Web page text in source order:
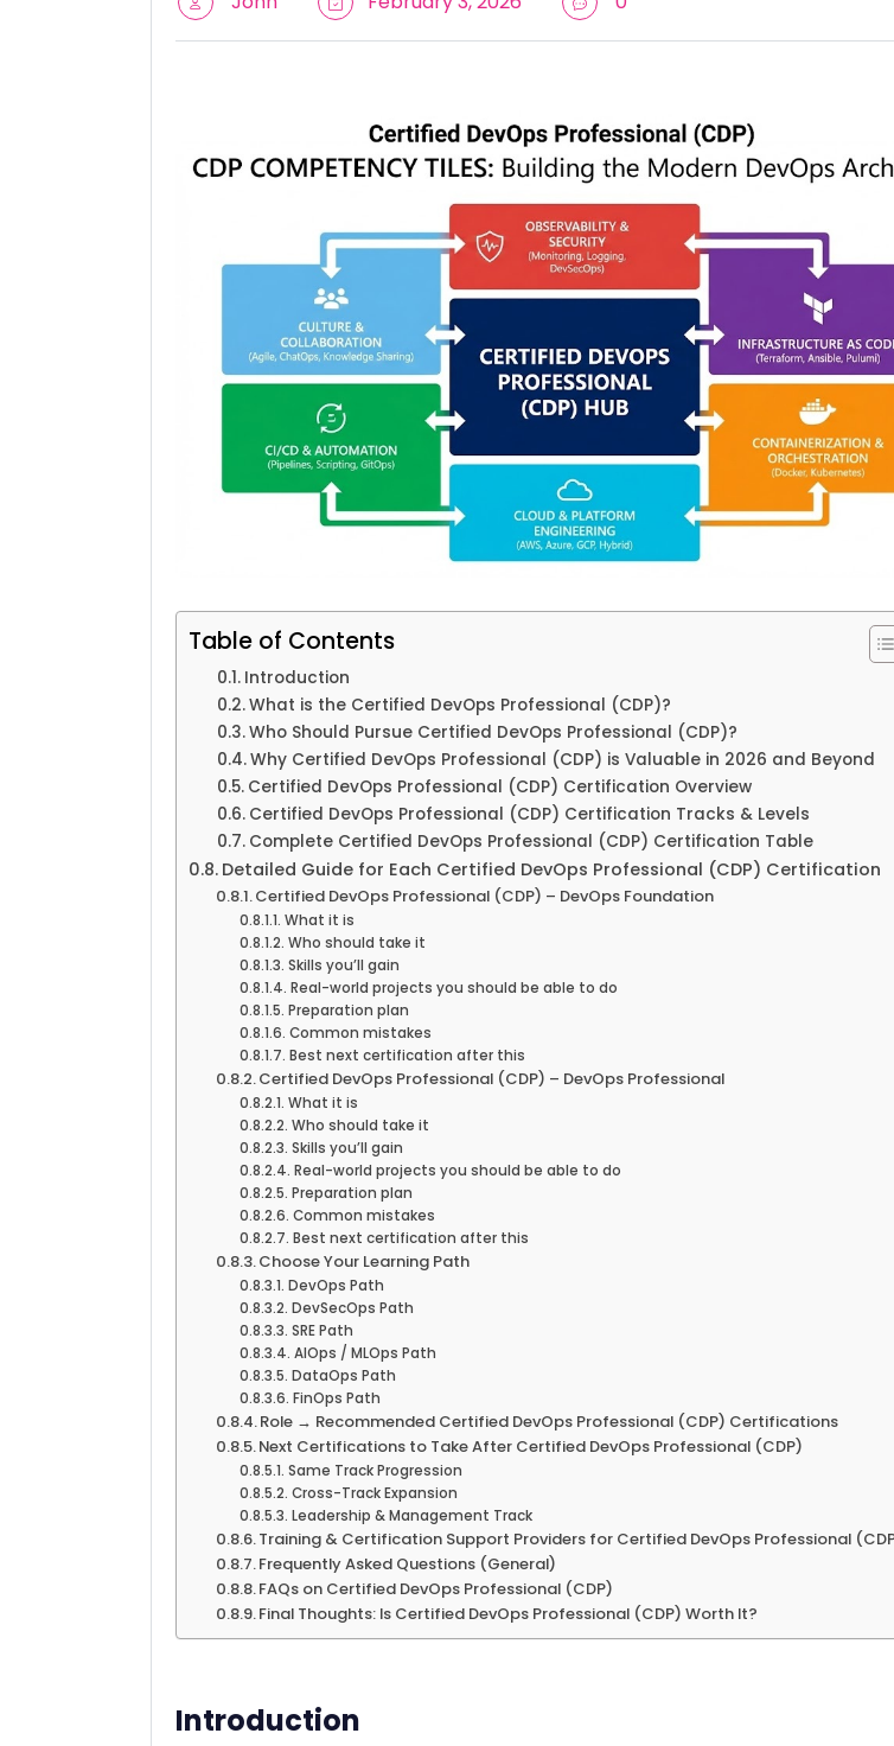
Table of Contents
Introduction
What is the Certified DevOps Professional (CDP)?
Who Should Pursue Certified DevOps Professional (CDP)?
Why Certified DevOps Professional (CDP) is Valuable in 2026 and Beyond
Certified DevOps Professional (CDP) Certification Overview
Certified DevOps Professional (CDP) Certification Tracks & Levels
Complete Certified DevOps Professional (CDP) Certification Table
Detailed Guide for Each Certified DevOps Professional (CDP) Certification
Certified DevOps Professional (CDP) – DevOps Foundation
What it is
Who should take it
Skills you’ll gain
Real-world projects you should be able to do
Preparation plan
Common mistakes
Best next certification after this
Certified DevOps Professional (CDP) – DevOps Professional
What it is
Who should take it
Skills you’ll gain
Real-world projects you should be able to do
Preparation plan
Common mistakes
Best next certification after this
Choose Your Learning Path
DevOps Path
DevSecOps Path
SRE Path
AIOps / MLOps Path
DataOps Path
FinOps Path
Role → Recommended Certified DevOps Professional (CDP) Certifications
Next Certifications to Take After Certified DevOps Professional (CDP)
Same Track Progression
Cross-Track Expansion
Leadership & Management Track
Training & Certification Support Providers for Certified DevOps Professional
Frequently Asked Questions (General)
FAQs on Certified DevOps Professional (CDP)
Final Thoughts: Is Certified DevOps Professional (CDP) Worth It?
Introduction